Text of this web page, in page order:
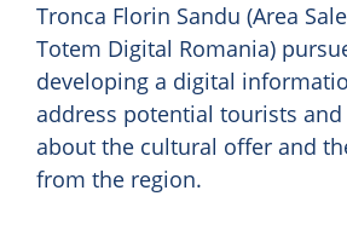
Tronca Florin Sandu (Area
Totem Digital Romania)
developing a digital
address potential tourists
about the cultural offer and
from the region.